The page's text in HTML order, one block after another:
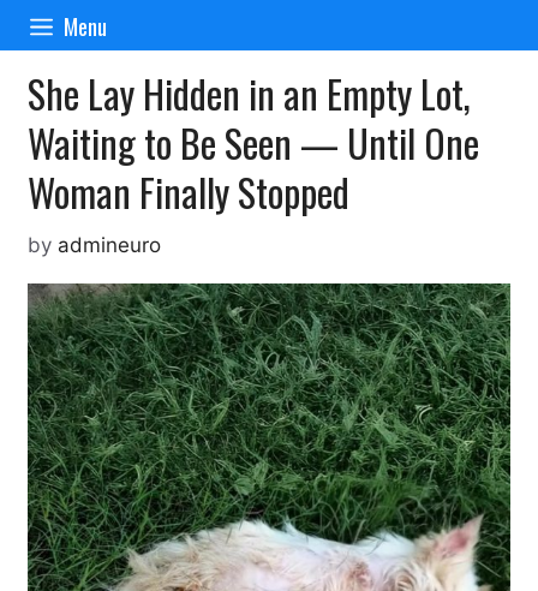
Skip
content
Menu
She Lay Hidden in an Empty Lot,
Waiting to Be Seen — Until One
Woman Finally Stopped
by admineuro